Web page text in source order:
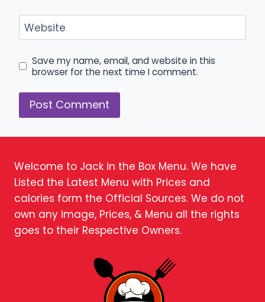
Website
Save my name, email, and website in this
browser for the next time I comment.
Welcome to Jack in the Box Menu. We have
Listed the Latest Menu with Prices and
calories form the Official Sources. We do not
own any image, Prices, & Menu all the rights
goes to their Respective Owners.